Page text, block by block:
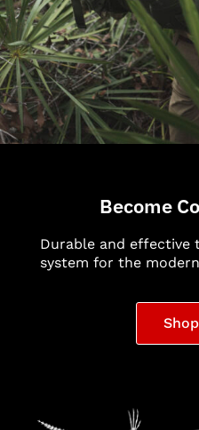
Become
Durable and effective
system for the